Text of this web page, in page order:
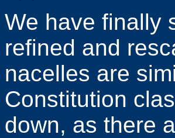
We have finally
refined and
nacelles are
Constitution
down, as there